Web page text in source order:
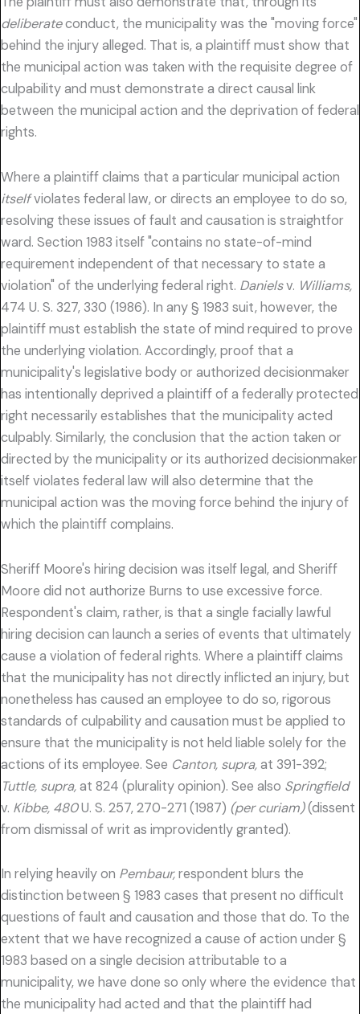
deliberateconduct, the municipality was the "moving force"
behind the injury alleged. That is, a plaintiff must show that
the municipal action was taken with the requisite degree of
culpability and must demonstrate a direct causal link
between the municipal action and the deprivation of federal
rights.
Where a plaintiff claims that a particular municipal action
itselfviolates federal law, or directs an employee to do so,
resolving these issues of fault and causation is straightfor
ward. Section 1983 itself "contains no state-of-mind
requirement independent of that necessary to state a
violation" of the underlying federal right. Danielsv. Williams,
474 U. S. 327, 330 (1986). In any § 1983 suit, however, the
plaintiff must establish the state of mind required to prove
the underlying violation. Accordingly, proof that a
municipality's legislative body or authorized decisionmaker
has intentionally deprived a plaintiff of a federally protected
right necessarily establishes that the municipality acted
culpably. Similarly, the conclusion that the action taken or
directed by the municipality or its authorized decisionmaker
itself violates federal law will also determine that the
municipal action was the moving force behind the injury of
which the plaintiff complains.
Sheriff Moore's hiring decision was itself legal, and Sheriff
Moore did not authorize Burns to use excessive force.
Respondent's claim, rather, is that a single facially lawful
hiring decision can launch a series of events that ultimately
cause a violation of federal rights. Where a plaintiff claims
that the municipality has not directly inflicted an injury, but
nonetheless has caused an employee to do so, rigorous
standards of culpability and causation must be applied to
ensure that the municipality is not held liable solely for the
actions of its employee. See Canton, supra,at 391-392;
Tuttle, supra,at 824 (plurality opinion). See also Springfield
v. Kibbe, 480U. S. 257, 270-271 (1987) (per curiam)(dissent
from dismissal of writ as improvidently granted).
In relying heavily on Pembaur,respondent blurs the
distinction between § 1983 cases that present no difficult
questions of fault and causation and those that do. To the
extent that we have recognized a cause of action under §
1983 based on a single decision attributable to a
municipality, we have done so only where the evidence that
the municipality had acted and that the plaintiff had